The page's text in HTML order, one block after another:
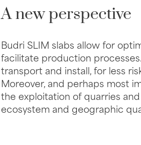
A new perspective
Budri SLIM slabs allow for
facilitate production
transport and install, for less
Moreover, and perhaps most
the exploitation of quarries
ecosystem and geographic